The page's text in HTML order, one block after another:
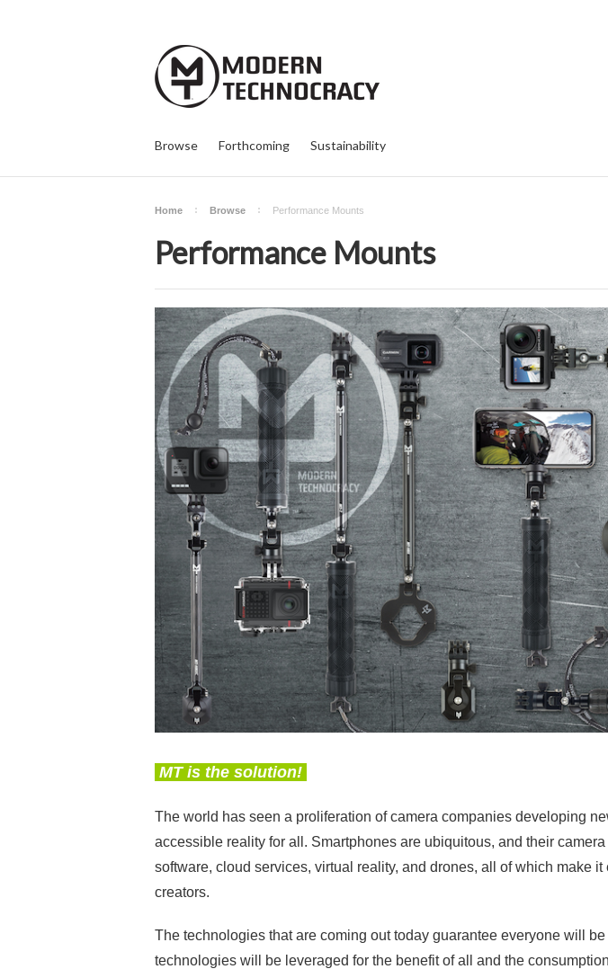
Browse Forthcoming Sustainability
Home Browse Performance Mounts
Performance Mounts
MT is the solution!
The world has seen a proliferation of camera companies developing
accessible reality for all. Smartphones are ubiquitous, and their
software, cloud services, virtual reality, and drones, all of which make
creators.
The technologies that are coming out today guarantee everyone will
technologies will be leveraged for the benefit of all and the